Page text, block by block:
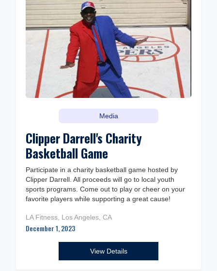
Media
Clipper Darrell's Charity
Basketball Game
Participate in a charity basketball game hosted by
Clipper Darrell. All proceeds will go to local youth
sports programs. Come out to play or cheer on your
favorite players while supporting a great cause!
LA Fitness, Los Angeles, CA
December 1, 2023
View Details